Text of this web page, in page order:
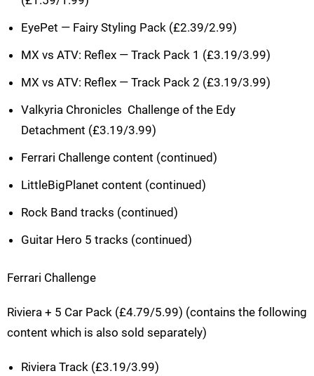
EyePet — Fairy Styling Pack (£2.39/2.99)
MX vs ATV: Reflex — Track Pack 1 (£3.19/3.99)
MX vs ATV: Reflex — Track Pack 2 (£3.19/3.99)
Valkyria Chronicles  Challenge of the Edy
Detachment (£3.19/3.99)
Ferrari Challenge content (continued)
LittleBigPlanet content (continued)
Rock Band tracks (continued)
Guitar Hero 5 tracks (continued)
Ferrari Challenge
Riviera + 5 Car Pack (£4.79/5.99) (contains the following
content which is also sold separately)
Riviera Track (£3.19/3.99)